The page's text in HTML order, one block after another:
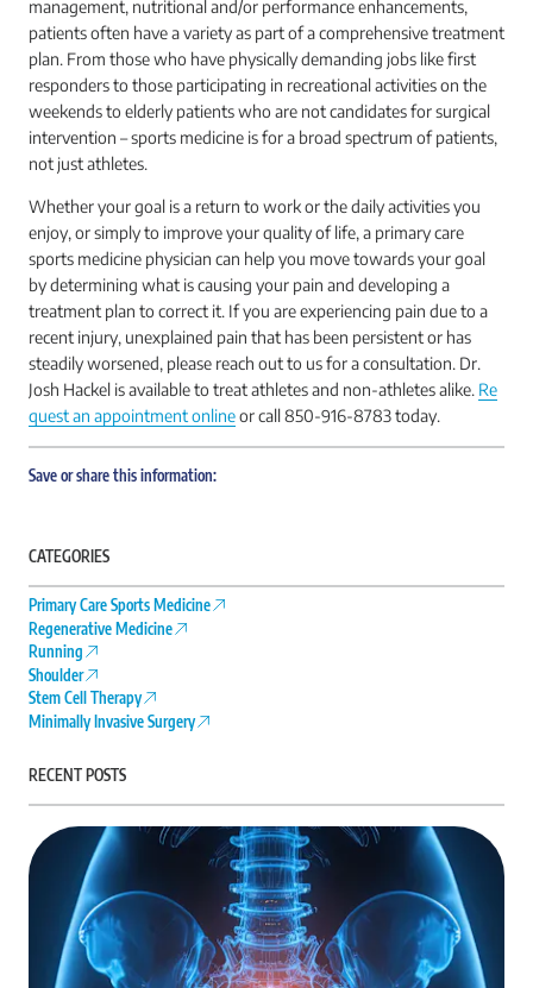
management, nutritional and/or performance enhancements,
patients often have a variety as part of a comprehensive treatment
plan. From those who have physically demanding jobs like first
responders to those participating in recreational activities on the
weekends to elderly patients who are not candidates for surgical
intervention – sports medicine is for a broad spectrum of patients,
not just athletes.
Whether your goal is a return to work or the daily activities you
enjoy, or simply to improve your quality of life, a primary care
sports medicine physician can help you move towards your goal
by determining what is causing your pain and developing a
treatment plan to correct it. If you are experiencing pain due to a
recent injury, unexplained pain that has been persistent or has
steadily worsened, please reach out to us for a consultation. Dr.
Josh Hackel is available to treat athletes and non-athletes alike. Re
quest an appointment onlineor call 850-916-8783 today.
Save or share this information:
CATEGORIES
Primary Care Sports Medicine
Regenerative Medicine
Running
Shoulder
Stem Cell Therapy
Minimally Invasive Surgery
RECENT POSTS